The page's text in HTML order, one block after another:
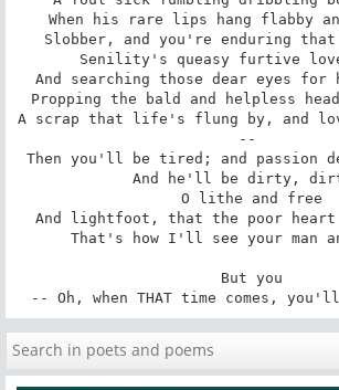
When his rare lips hang flabby
Slobber, and you're enduring
Senility's queasy furtive
And searching those dear eyes for
Propping the bald and helpless
A scrap that life's flung by, and
--
Then you'll be tired; and passion
And he'll be dirty,
And lightfoot, that the poor
That's how I'll see your man
-- Oh, when THAT time comes,